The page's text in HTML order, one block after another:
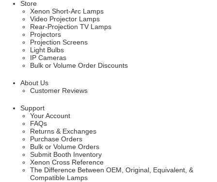
Store
Xenon Short-Arc Lamps
Video Projector Lamps
Rear-Projection TV Lamps
Projectors
Projection Screens
Light Bulbs
IP Cameras
Bulk or Volume Order Discounts
About Us
Customer Reviews
Support
Your Account
FAQs
Returns & Exchanges
Purchase Orders
Bulk or Volume Orders
Submit Booth Inventory
Xenon Cross Reference
The Difference Between OEM, Original, Equivalent, &
Compatible Lamps